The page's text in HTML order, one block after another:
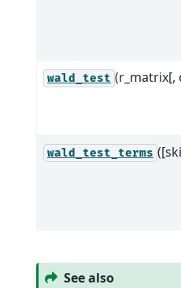
wald_test (r_matrix[,
wald_test_terms
See also